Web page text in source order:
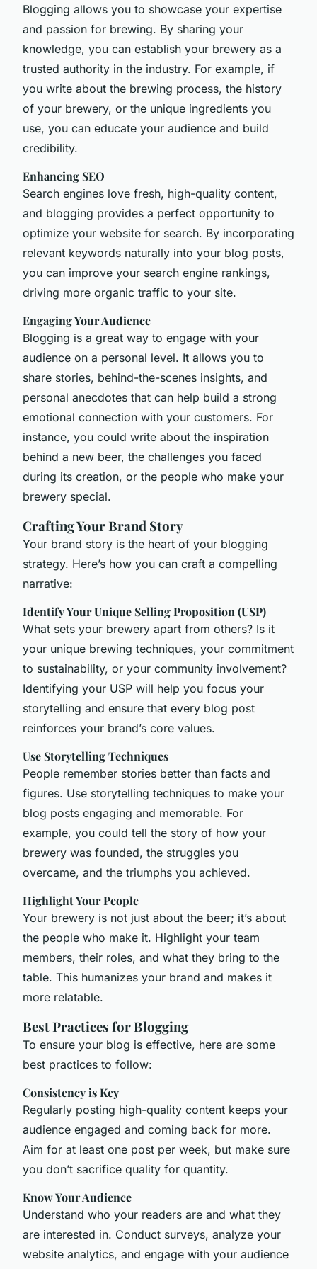
Blogging allows you to showcase your expertise
and passion for brewing. By sharing your
knowledge, you can establish your brewery as a
trusted authority in the industry. For example, if
you write about the brewing process, the history
of your brewery, or the unique ingredients you
use, you can educate your audience and build
credibility.
Enhancing SEO
Search engines love fresh, high-quality content,
and blogging provides a perfect opportunity to
optimize your website for search. By incorporating
relevant keywords naturally into your blog posts,
you can improve your search engine rankings,
driving more organic traffic to your site.
Engaging Your Audience
Blogging is a great way to engage with your
audience on a personal level. It allows you to
share stories, behind-the-scenes insights, and
personal anecdotes that can help build a strong
emotional connection with your customers. For
instance, you could write about the inspiration
behind a new beer, the challenges you faced
during its creation, or the people who make your
brewery special.
Crafting Your Brand Story
Your brand story is the heart of your blogging
strategy. Here’s how you can craft a compelling
narrative:
Identify Your Unique Selling Proposition (USP)
What sets your brewery apart from others? Is it
your unique brewing techniques, your commitment
to sustainability, or your community involvement?
Identifying your USP will help you focus your
storytelling and ensure that every blog post
reinforces your brand’s core values.
Use Storytelling Techniques
People remember stories better than facts and
figures. Use storytelling techniques to make your
blog posts engaging and memorable. For
example, you could tell the story of how your
brewery was founded, the struggles you
overcame, and the triumphs you achieved.
Highlight Your People
Your brewery is not just about the beer; it’s about
the people who make it. Highlight your team
members, their roles, and what they bring to the
table. This humanizes your brand and makes it
more relatable.
Best Practices for Blogging
To ensure your blog is effective, here are some
best practices to follow:
Consistency is Key
Regularly posting high-quality content keeps your
audience engaged and coming back for more.
Aim for at least one post per week, but make sure
you don’t sacrifice quality for quantity.
Know Your Audience
Understand who your readers are and what they
are interested in. Conduct surveys, analyze your
website analytics, and engage with your audience